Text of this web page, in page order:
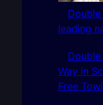
leading
Way in
Free